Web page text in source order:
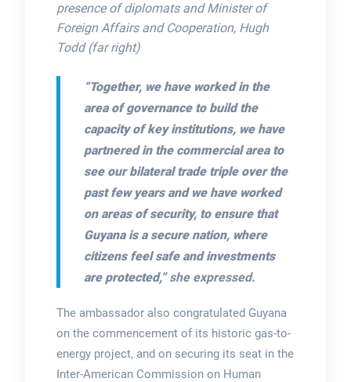
presence of diplomats and Minister of
Foreign Affairs and Cooperation, Hugh
Todd (far right)
“Together, we have worked in the
area of governance to build the
capacity of key institutions, we have
partnered in the commercial area to
see our bilateral trade triple over the
past few years and we have worked
on areas of security, to ensure that
Guyana is a secure nation, where
citizens feel safe and investments
are protected,”she expressed.
The ambassador also congratulated Guyana
on the commencement of its historic gas-to-
energy project, and on securing its seat in the
Inter-American Commission on Human